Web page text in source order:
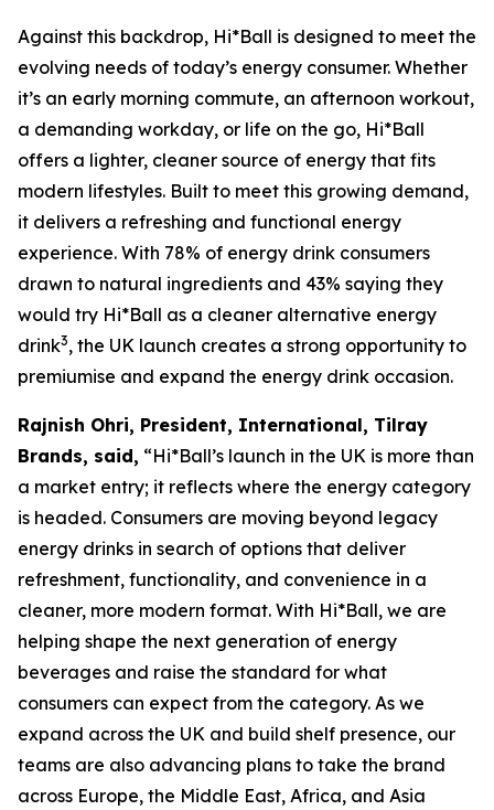
Against this backdrop, Hi*Ball is designed to meet the
evolving needs of today’s energy consumer. Whether
it’s an early morning commute, an afternoon workout,
a demanding workday, or life on the go, Hi*Ball
offers a lighter, cleaner source of energy that fits
modern lifestyles. Built to meet this growing demand,
it delivers a refreshing and functional energy
experience. With 78% of energy drink consumers
drawn to natural ingredients and 43% saying they
would try Hi*Ball as a cleaner alternative energy
drink3, the UK launch creates a strong opportunity to
premiumise and expand the energy drink occasion.
Rajnish Ohri, President, International, Tilray
Brands, said, “Hi*Ball’s launch in the UK is more than
a market entry; it reflects where the energy category
is headed. Consumers are moving beyond legacy
energy drinks in search of options that deliver
refreshment, functionality, and convenience in a
cleaner, more modern format. With Hi*Ball, we are
helping shape the next generation of energy
beverages and raise the standard for what
consumers can expect from the category. As we
expand across the UK and build shelf presence, our
teams are also advancing plans to take the brand
across Europe, the Middle East, Africa, and Asia